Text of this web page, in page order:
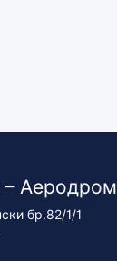
– Аеродром
бр.82/1/1